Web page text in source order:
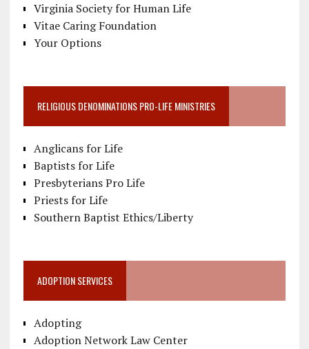
Virginia Society for Human Life
Vitae Caring Foundation
Your Options
RELIGIOUS DENOMINATIONS PRO-LIFE MINISTRIES
Anglicans for Life
Baptists for Life
Presbyterians Pro Life
Priests for Life
Southern Baptist Ethics/Liberty
ADOPTION SERVICES
Adopting
Adoption Network Law Center